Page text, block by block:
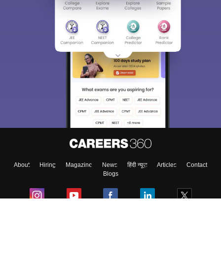
About Hiring Magazine News हिंदी न्यूज़ Articles
Contact
Blogs